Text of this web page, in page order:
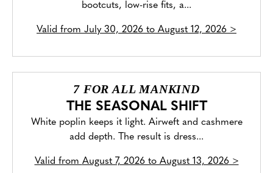
bootcuts, low-rise fits, a...
Valid from July 30, 2026 to August 12, 2026 >
7 FOR ALL MANKIND
THE SEASONAL SHIFT
White poplin keeps it light. Airweft and cashmere
add depth. The result is dress...
Valid from August 7, 2026 to August 13, 2026>